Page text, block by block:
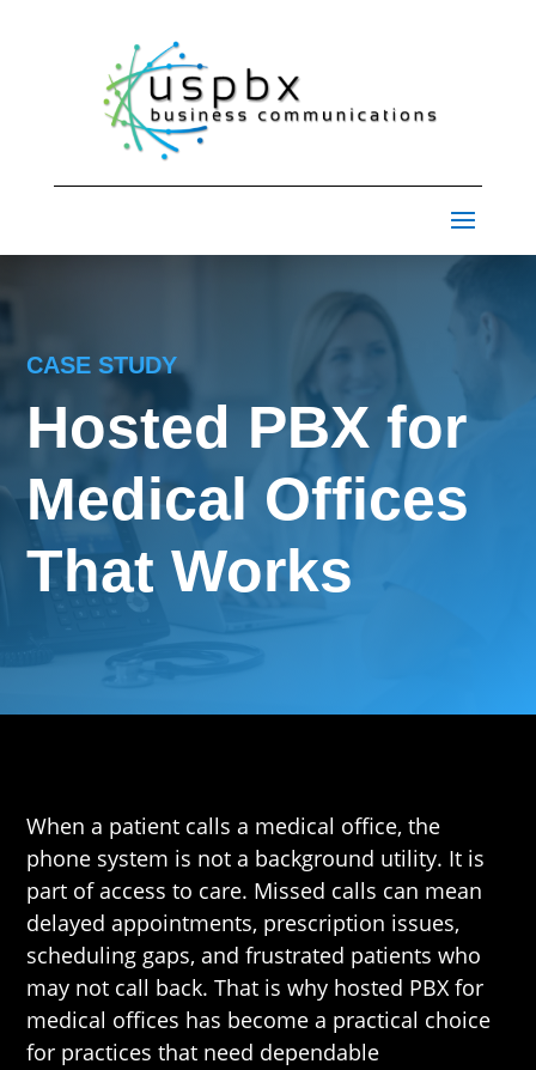
CASE STUDY
Hosted PBX for
Medical Offices
That Works
When a patient calls a medical office, the
phone system is not a background utility. It is
part of access to care. Missed calls can mean
delayed appointments, prescription issues,
scheduling gaps, and frustrated patients who
may not call back. That is why hosted PBX for
medical offices has become a practical choice
for practices that need dependable